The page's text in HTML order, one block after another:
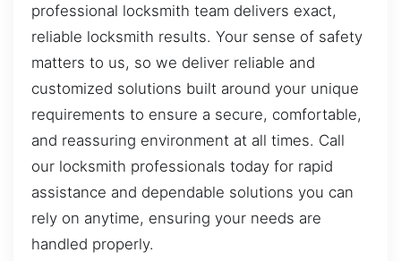
professional locksmith team delivers exact,
reliable locksmith results. Your sense of safety
matters to us, so we deliver reliable and
customized solutions built around your unique
requirements to ensure a secure, comfortable,
and reassuring environment at all times. Call
our locksmith professionals today for rapid
assistance and dependable solutions you can
rely on anytime, ensuring your needs are
handled properly.